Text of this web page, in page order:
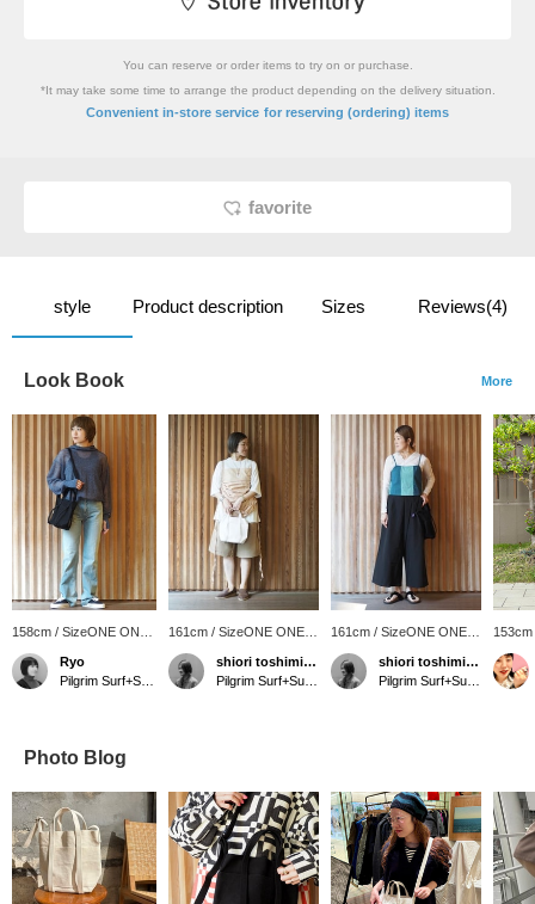
You can reserve or order items to try on or purchase.
*It may take some time to arrange the product depending on the delivery situation.
Convenient in-store service for reserving (ordering) items
favorite
style Product description Sizes Reviews(4)
Look Book More
158cm / SizeONE ONE
SIZE
Ryo
161cm / SizeONE ONE
SIZE
shiori toshimitsu
161cm / SizeONE ONE
SIZE
shiori toshimitsu
SIZE
Photo Blog